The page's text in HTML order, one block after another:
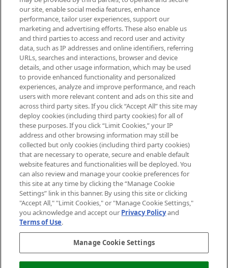
arrivals, from niche and established
brands, seasonal trends and receive
exclusive editorial from the Sunday
Supplement.
Cookie Consent
Do Not Sell or Share My Personal
Information
HELP & INFORMATION
ABOUT MANKIND
TERMS & CONDITIONS
Pay Securely With
our site, enable social media features, enhance
performance, tailor user experiences, support our
marketing and advertising efforts. These also enable us
and third parties to access and record user and activity
data, such as IP addresses and online identifiers, referring
URLs, searches and interactions, browser and device
details, and other usage information, which may be used
to provide enhanced functionality and personalized
experiences, analyze and improve performance, and reach
users with more relevant content and ads on this site and
across third party sites. If you click “Accept All” this site may
deploy cookies (including third party cookies) for all of
these purposes. If you click “Limit Cookies,” your IP
address and other browsing information may still be
collected but only cookies (including third party cookies)
that are necessary to operate, secure and enable default
website features and functionalities will be deployed. You
can also review and manage your cookie preferences for
this site at any time by clicking the “Manage Cookie
Settings” link in this banner. By using this site or clicking
"Accept All," "Limit Cookies," or "Manage Cookie Settings,"
you acknowledge and accept our Privacy Policyand
Terms of Use.
Manage Cookie Settings